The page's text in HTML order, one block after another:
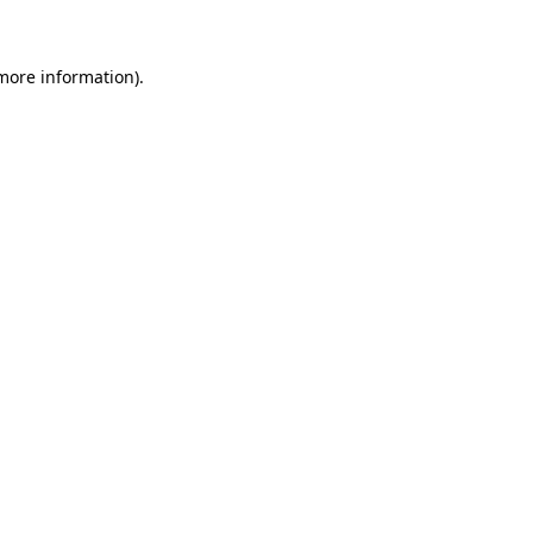
information).